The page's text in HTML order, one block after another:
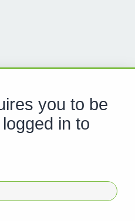
you to be
in to